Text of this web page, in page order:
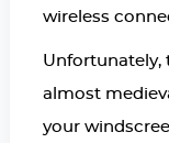
wireless
Unfortunately,
almost
your